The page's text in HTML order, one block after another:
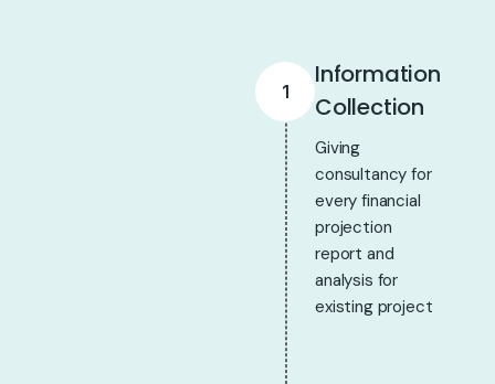
1
Information
Collection
Giving
consultancy for
every financial
projection
report and
analysis for
existing project